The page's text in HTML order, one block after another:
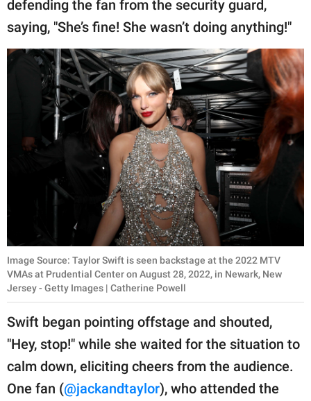
defending the fan from the security guard,
saying, "She’s fine! She wasn’t doing anything!"
Image Source: Taylor Swift is seen backstage at the 2022 MTV
VMAs at Prudential Center on August 28, 2022, in Newark, New
Jersey - Getty Images | Catherine Powell
Swift began pointing offstage and shouted,
"Hey, stop!" while she waited for the situation to
calm down, eliciting cheers from the audience.
One fan (@jackandtaylor), who attended the